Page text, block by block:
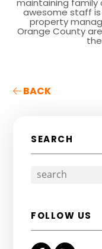
maintaining family
awesome staff
property
Orange County
BACK
SEARCH
FOLLOW US